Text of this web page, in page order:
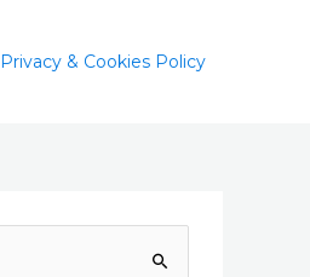
Privacy & Cookies Policy